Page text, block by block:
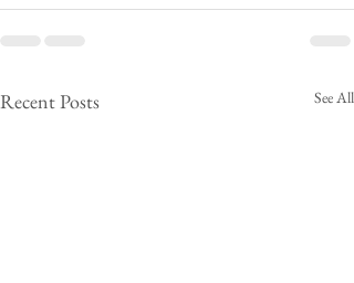
Recent Posts See All